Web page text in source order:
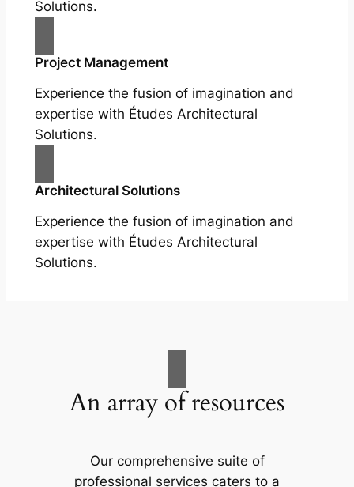
Solutions.
Project Management
Experience the fusion of imagination and
expertise with Études Architectural
Solutions.
Architectural Solutions
Experience the fusion of imagination and
expertise with Études Architectural
Solutions.
An array of resources
Our comprehensive suite of
professional services caters to a